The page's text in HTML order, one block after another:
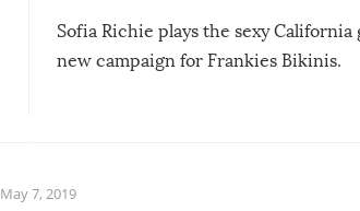
Sofia Richie plays the sexy California
new campaign for Frankies Bikinis.
May 7, 2019